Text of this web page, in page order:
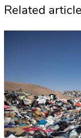
Related